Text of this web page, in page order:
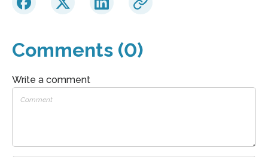
Comments (0)
Write a comment